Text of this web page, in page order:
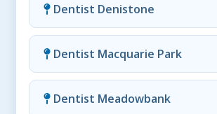
Dentist Denistone
Dentist Macquarie Park
Dentist Meadowbank